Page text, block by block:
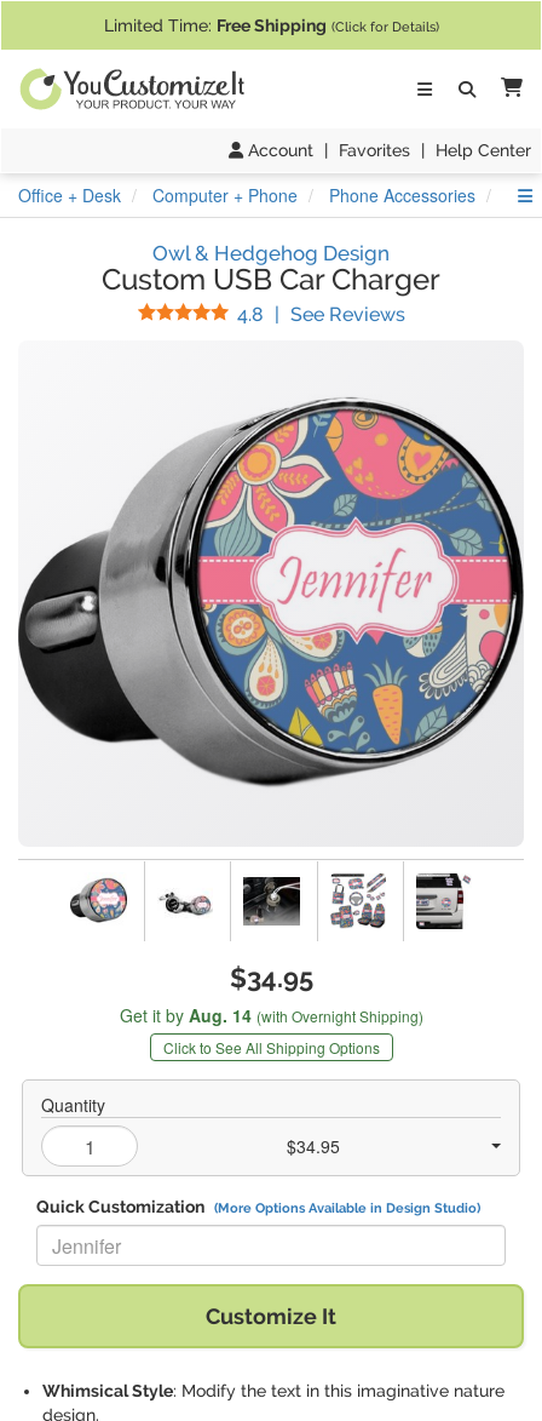
Limited Time: Free Shipping (Click for Details)
Account | Favorites | Help Center
Office + Desk Computer + Phone Phone Accessories
Owl & Hedgehog Design
Custom USB Car Charger
4.8 Stars
| See Reviews(
$34.95
Get it by Aug. 14 (with Overnight Shipping)
Click to See All Shipping Options
Quantity
$34.95
Quick Customization (More Options Available in Design Studio)
Replace "Jennifer" with:
Customize It
Whimsical Style: Modify the text in this imaginative nature
design.